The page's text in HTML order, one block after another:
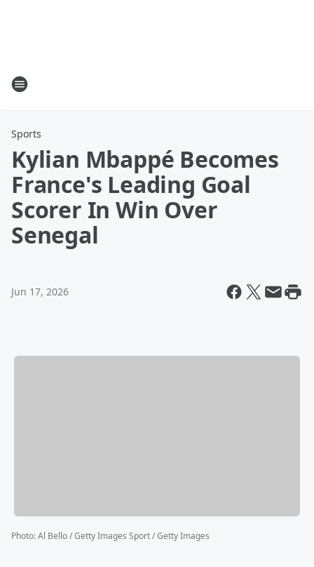
Sports
Kylian Mbappé Becomes
France's Leading Goal
Scorer In Win Over
Senegal
Jun 17, 2026
Photo:Al Bello / Getty Images Sport / Getty Images